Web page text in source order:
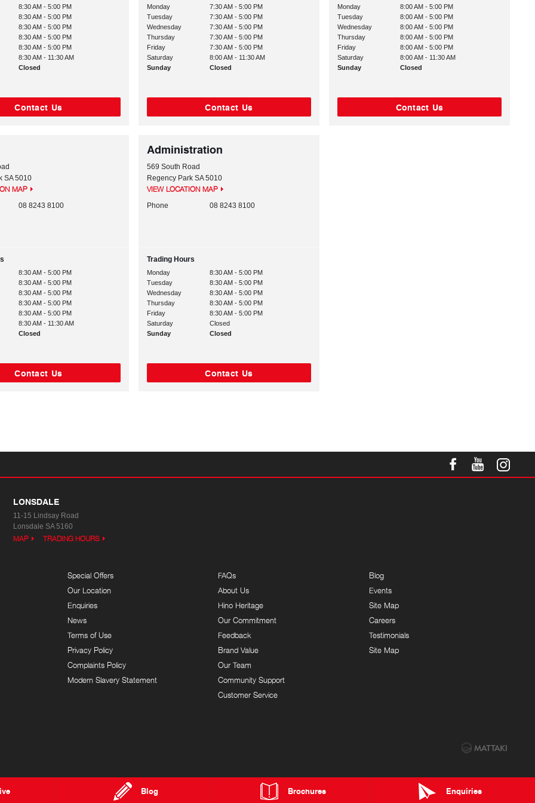
Blog Brochures Enquiries
8:30 AM - 5:00 PM
8:30 AM - 5:00 PM
8:30 AM - 5:00 PM
8:30 AM - 5:00 PM
8:30 AM - 5:00 PM
8:30 AM - 11:30 AM
Closed
Contact Us
Monday
7:30 AM - 5:00 PM
Tuesday
7:30 AM - 5:00 PM
Wednesday
7:30 AM - 5:00 PM
Thursday
7:30 AM - 5:00 PM
Friday
7:30 AM - 5:00 PM
Saturday
8:00 AM - 11:30 AM
Sunday
Closed
Contact Us
Monday
8:00 AM - 5:00 PM
Tuesday
8:00 AM - 5:00 PM
Wednesday
8:00 AM - 5:00 PM
Thursday
8:00 AM - 5:00 PM
Friday
8:00 AM - 5:00 PM
Saturday
8:00 AM - 11:30 AM
Sunday
Closed
Contact Us
SA 5010
MAP
08 8243 8100
8:30 AM - 5:00 PM
8:30 AM - 5:00 PM
8:30 AM - 5:00 PM
8:30 AM - 5:00 PM
8:30 AM - 5:00 PM
8:30 AM - 11:30 AM
Closed
Contact Us
Administration
569 South Road
Regency Park SA 5010
VIEW LOCATION MAP
Phone 08 8243 8100
Trading Hours
Monday
8:30 AM - 5:00 PM
Tuesday
8:30 AM - 5:00 PM
Wednesday
8:30 AM - 5:00 PM
Thursday
8:30 AM - 5:00 PM
Friday
8:30 AM - 5:00 PM
Saturday
Closed
Sunday
Closed
Contact Us
LONSDALE
11-15 Lindsay Road
Lonsdale SA 5160
MAP TRADING HOURS
Special Offers
Our Location
Enquiries
News
Terms of Use
Privacy Policy
Complaints Policy
Modern Slavery Statement
FAQs
About Us
Hino Heritage
Our Commitment
Feedback
Brand Value
Our Team
Community Support
Customer Service
Blog
Events
Site Map
Careers
Testimonials
Site Map